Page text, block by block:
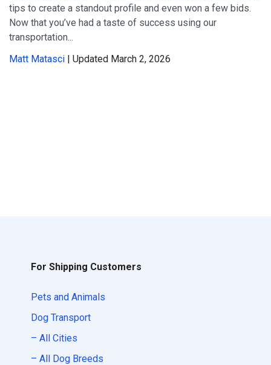
tips to create a standout profile and even won a few bids.
Now that you’ve had a taste of success using our
transportation...
Matt Matasci | Updated March 2, 2026
For Shipping Customers
Pets and Animals
Dog Transport
– All Cities
– All Dog Breeds